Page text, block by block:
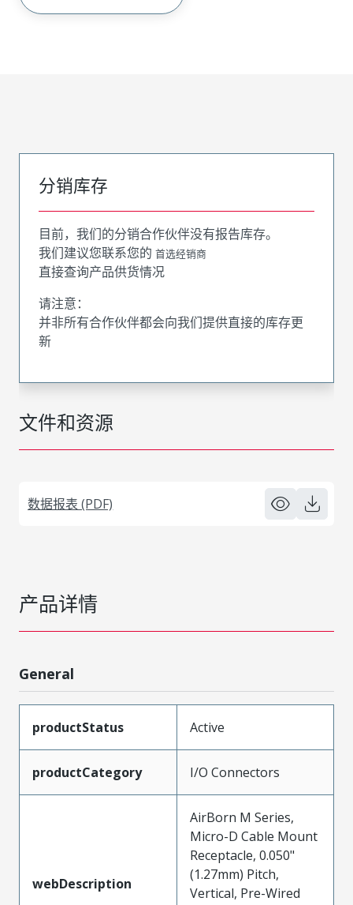
文件和资源
数据报表 (PDF)
分销库存
目前，我们的分销合作伙伴没有报告库存。
我们建议您联系您的 首选经销商
直接查询产品供货情况
请注意：
并非所有合作伙伴都会向我们提供直接的库存更
新
产品详情
General
productStatus Active
productCategory I/O Connectors
webDescription
AirBorn M Series,
Micro-D Cable Mount
Receptacle, 0.050"
(1.27mm) Pitch,
Vertical, Pre-Wired